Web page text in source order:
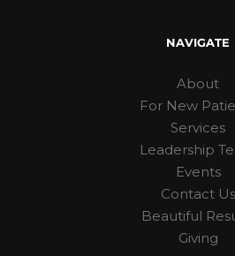
NAVIGATE
About
For New
Services
Leadership
Events
Contact Us
Beautiful
Giving